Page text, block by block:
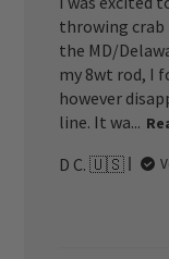
throwing crab
the MD/
my 8wt rod, I
however
line. It wa...
D C. 🇺🇸